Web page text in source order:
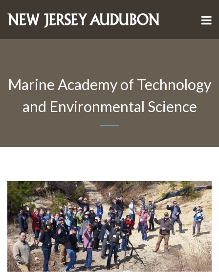
Marine Academy of Technology
and Environmental Science